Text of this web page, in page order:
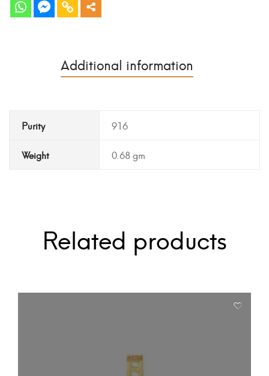
Additional information
Purity 916
Weight 0.68 gm
Related products